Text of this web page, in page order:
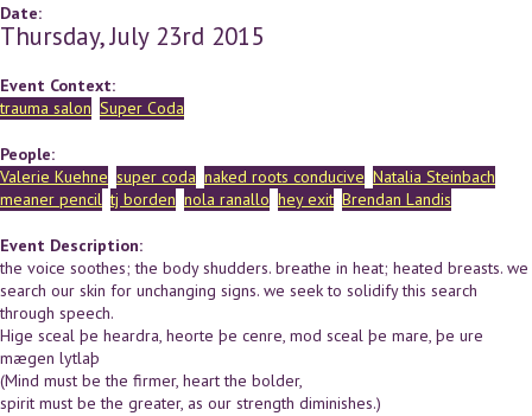
Date:
Thursday, July 23rd 2015
Event Context:
trauma salon Super Coda
People:
Valerie Kuehne super coda naked roots conducive Natalia Steinbach
meaner pencil tj borden nola ranallo hey exit Brendan Landis
Event Description:
the voice soothes; the body shudders. breathe in heat; heated breasts. we
search our skin for unchanging signs. we seek to solidify this search
through speech.
Hige sceal þe heardra, heorte þe cenre, mod sceal þe mare, þe ure
mægen lytlaþ
(Mind must be the firmer, heart the bolder,
spirit must be the greater, as our strength diminishes.)